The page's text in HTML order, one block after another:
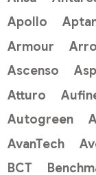
Apollo
Armour
Ascenso
Atturo
Autogreen
AvanTech
BCT